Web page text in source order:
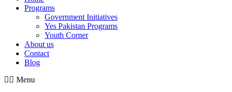
Programs
Government Initiatives
Yes Pakistan Programs
Youth Corner
About us
Contact
Blog
Menu